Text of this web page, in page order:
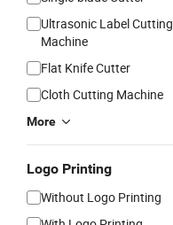
Ultrasonic Label Cutting
Machine
Flat Knife Cutter
Cloth Cutting Machine
More
Logo Printing
Without Logo Printing